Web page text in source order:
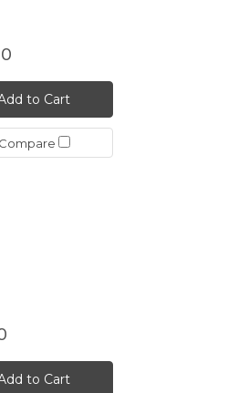
to Cart
Compare
to Cart